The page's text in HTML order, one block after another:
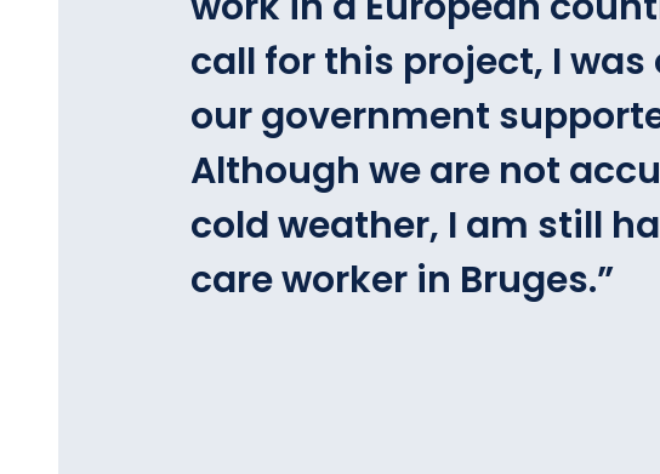
call for this project, I
our government
Although we are not
cold weather, I am still
care worker in Bruges.”